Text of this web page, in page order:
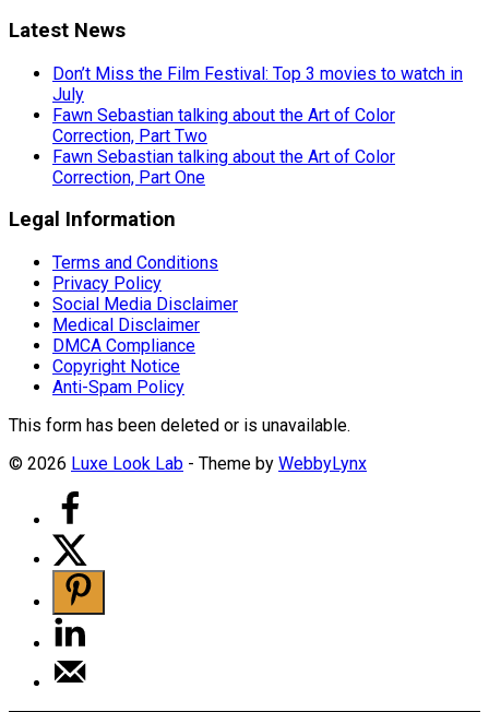
Latest News
Don’t Miss the Film Festival: Top 3 movies to watch in
July
Fawn Sebastian talking about the Art of Color
Correction, Part Two
Fawn Sebastian talking about the Art of Color
Correction, Part One
Legal Information
Terms and Conditions
Privacy Policy
Social Media Disclaimer
Medical Disclaimer
DMCA Compliance
Copyright Notice
Anti-Spam Policy
This form has been deleted or is unavailable.
© 2026 Luxe Look Lab - Theme by WebbyLynx